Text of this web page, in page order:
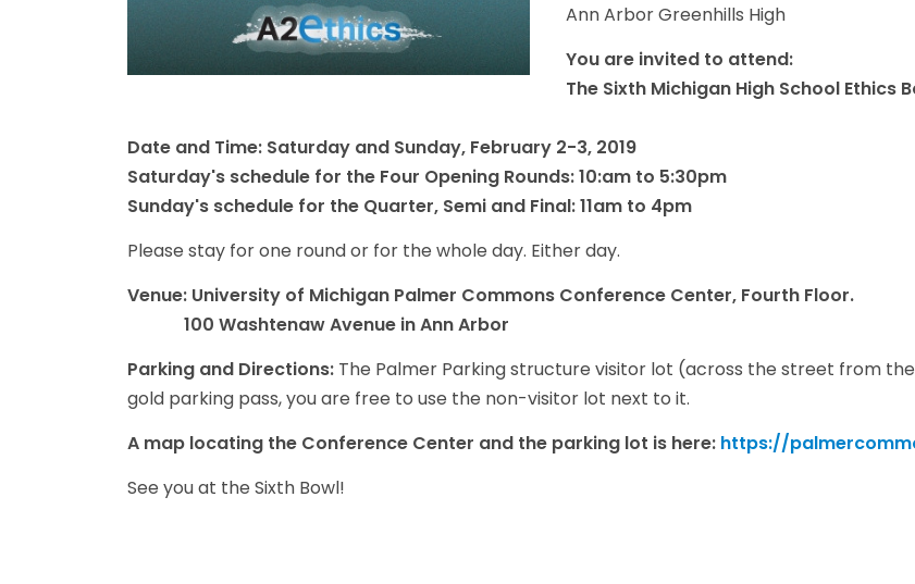
Ann Arbor Greenhills High
You are invited to attend:
The Sixth Michigan High School Ethics
Date and Time: Saturday and Sunday, February 2-3, 2019
Saturday's schedule for the Four Opening Rounds: 10:am to 5:30pm
Sunday's schedule for the Quarter, Semi and Final: 11am to 4pm
Please stay for one round or for the whole day. Either day.
Venue: University of Michigan Palmer Commons Conference Center, Fourth Floor.
100 Washtenaw Avenue in Ann Arbor
Parking and Directions: The Palmer Parking structure visitor lot (across the street from the
gold parking pass, you are free to use the non-visitor lot next to it.
A map locating the Conference Center and the parking lot is here: https://
See you at the Sixth Bowl!